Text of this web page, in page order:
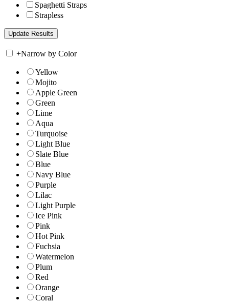
Spaghetti Straps
Strapless
+Narrow by Color
Yellow
Mojito
Apple Green
Green
Lime
Aqua
Turquoise
Light Blue
Slate Blue
Blue
Navy Blue
Purple
Lilac
Light Purple
Ice Pink
Pink
Hot Pink
Fuchsia
Watermelon
Plum
Red
Orange
Coral